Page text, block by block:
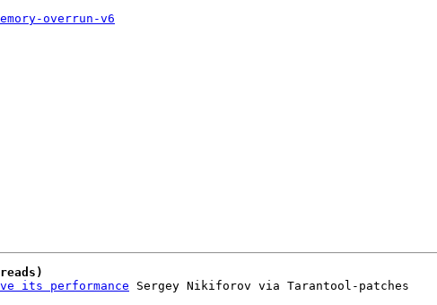
overrun-v6
its performance